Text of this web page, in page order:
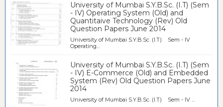
University of Mumbai S.Y.B.Sc. (I.T) (Sem
- IV) Operating System (Old) and
Quantitaive Technology (Rev) Old
Question Papers June 2014
University of Mumbai S.Y.B.Sc. (I.T) Sem - IV
Operating...
University of Mumbai S.Y.B.Sc. (I.T) (Sem
- IV) E-Commerce (Old) and Embedded
System (Rev) Old Question Papers June
2014
University of Mumbai S.Y.B.Sc. (I.T) Sem - IV ...